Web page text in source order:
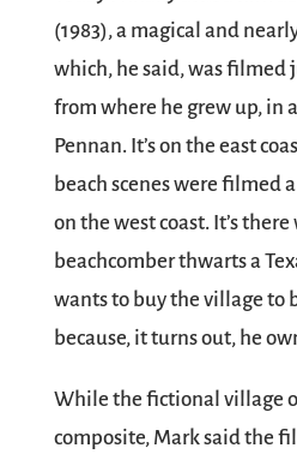
(1983), a magical and
which, he said, was filmed
from where he grew up, in
Pennan. It’s on the east
beach scenes were filmed
on the west coast. It’s there
beachcomber thwarts a
wants to buy the village to
because, it turns out, he
While the fictional village
composite, Mark said the